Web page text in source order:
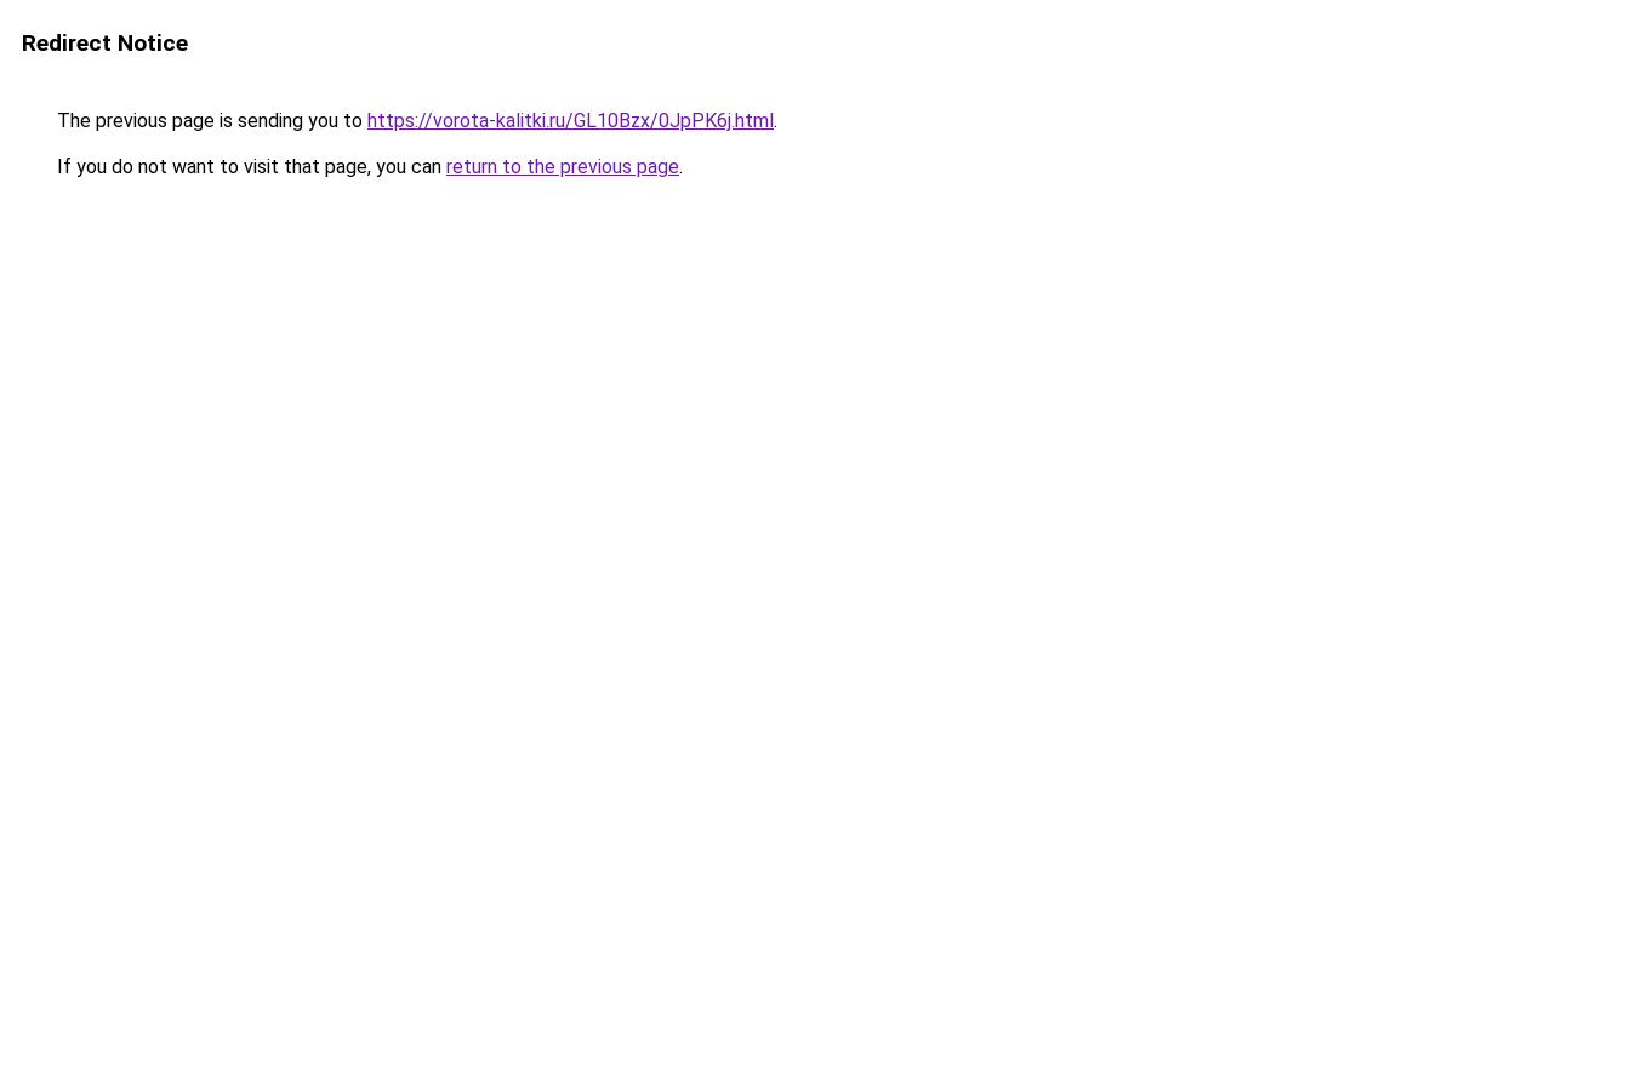
Redirect Notice
The previous page is sending you to https://vorota-kalitki.ru/GL10Bzx/0JpPK6j.html.
If you do not want to visit that page, you can return to the previous page.